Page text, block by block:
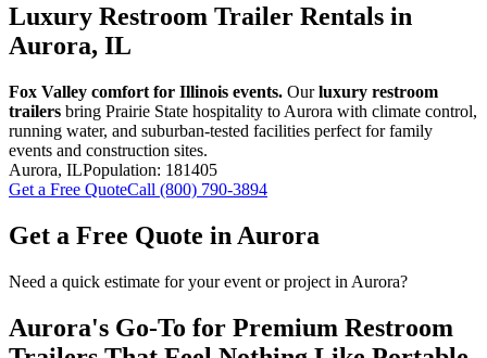
Luxury Restroom Trailer Rentals in
Aurora, IL
Fox Valley comfort for Illinois events. Ourluxury restroom
trailers bring Prairie State hospitality to Aurora with climate control,
running water, and suburban-tested facilities perfect for family
events and construction sites.
Aurora, ILPopulation: 181405
Get a Free QuoteCall (800) 790-3894
Get a Free Quote in Aurora
Need a quick estimate for your event or project in Aurora?
Aurora's Go-To for Premium Restroom